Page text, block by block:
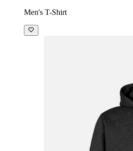
Men's T-Shirt